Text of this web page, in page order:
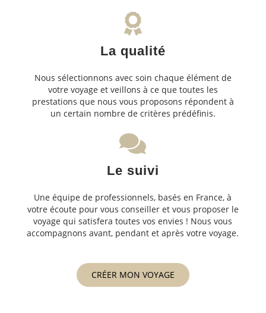
La qualité
Nous sélectionnons avec soin chaque élément de
votre voyage et veillons à ce que toutes les
prestations que nous vous proposons répondent à
un certain nombre de critères prédéfinis.
Le suivi
Une équipe de professionnels, basés en France, à
votre écoute pour vous conseiller et vous proposer le
voyage qui satisfera toutes vos envies ! Nous vous
accompagnons avant, pendant et après votre voyage.
CRÉER MON VOYAGE